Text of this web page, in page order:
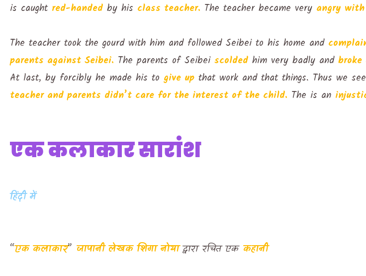
is caught red-handed by his class teacher. The teacher became very angry
The teacher took the gourd with him and followed Seibei to his home and
parents against Seibei. The parents of Seibei scolded him very badly and
At last, by forcibly he made his to give up that work and that things. Thus we
teacher and parents didn’t care for the interest of the child. The is an
एक कलाकार सारांश
हिंदी में
“एक कलाकार” जापानी लेखक शिगा नोयाद्वारा रचित एक कहानी